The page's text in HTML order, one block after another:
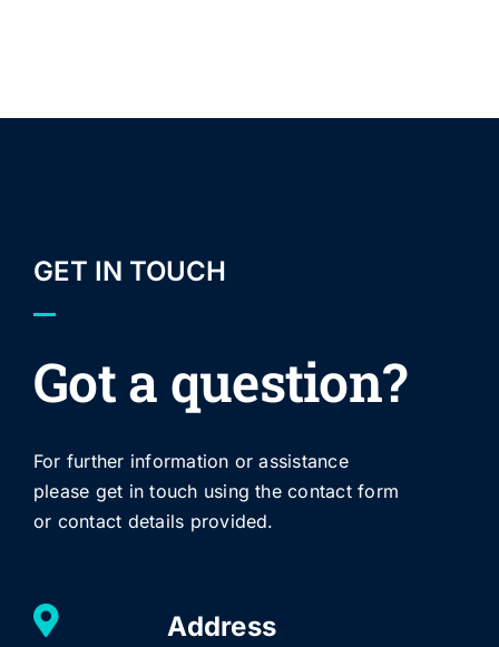
GET IN TOUCH
Got a question?
For further information or assistance
please get in touch using the contact form
or contact details provided.
Address